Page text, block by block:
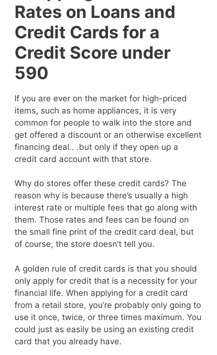
Rates on Loans and
Credit Cards for a
Credit Score under
590
If you are ever on the market for high-priced
items, such as home appliances, it is very
common for people to walk into the store and
get offered a discount or an otherwise excellent
financing deal.. .but only if they open up a
credit card account with that store.
Why do stores offer these credit cards? The
reason why is because there’s usually a high
interest rate or multiple fees that go along with
them. Those rates and fees can be found on
the small fine print of the credit card deal, but
of course, the store doesn’t tell you.
A golden rule of credit cards is that you should
only apply for credit that is a necessity for your
financial life. When applying for a credit card
from a retail store, you’re probably only going to
use it once, twice, or three times maximum. You
could just as easily be using an existing credit
card that you already have.